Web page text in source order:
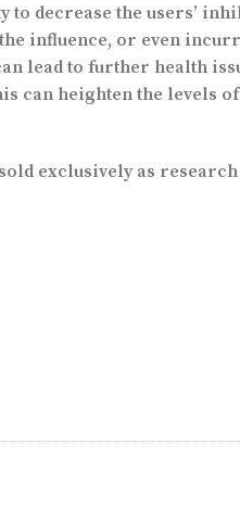
to decrease the users’
influence, or even
lead to further health
can heighten the levels
exclusively as